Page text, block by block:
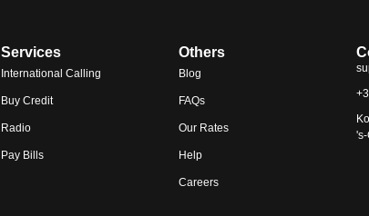
Services
International Calling
Buy Credit
Radio
Pay Bills
Others
Blog
FAQs
Our Rates
Help
Careers